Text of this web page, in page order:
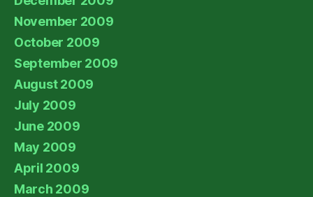
November 2009
October 2009
September 2009
August 2009
July 2009
June 2009
May 2009
April 2009
March 2009